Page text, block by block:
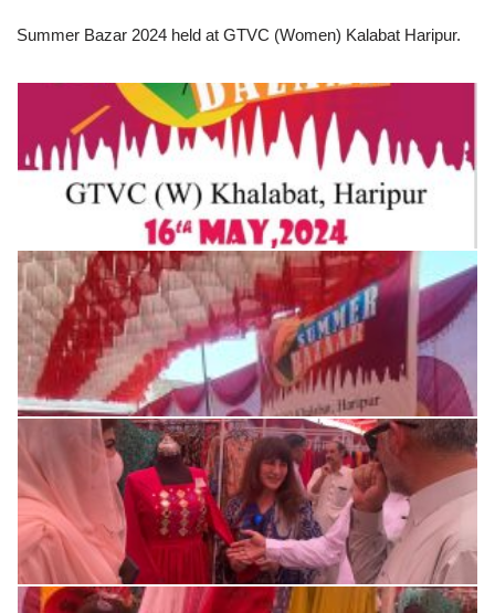
Summer Bazar 2024 held at GTVC (Women) Kalabat Haripur.